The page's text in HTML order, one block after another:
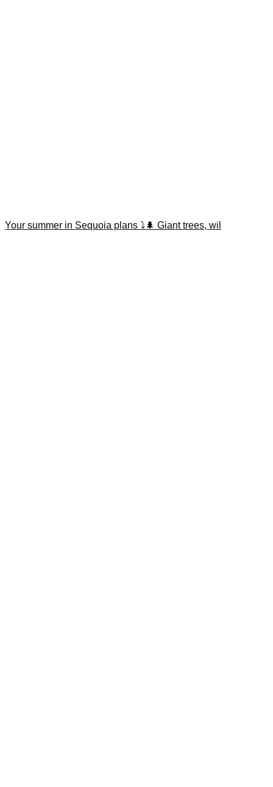
Your summer in Sequoia plans ⤵️🌲 Giant trees, wil